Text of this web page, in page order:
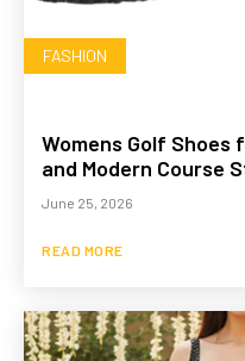
FASHION
Womens Golf
and Modern Course
June 25, 2026
READ MORE